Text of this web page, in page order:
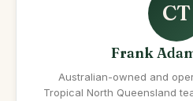
CT
Frank
Australian-owned and
Tropical North Queensland